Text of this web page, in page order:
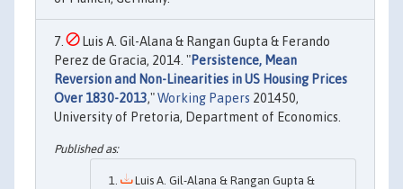
Luis A. Gil-Alana & Rangan Gupta & Ferando
Perez de Gracia, 2014. "Persistence, Mean
Reversion and Non-Linearities in US Housing Prices
Over 1830-2013,"Working Papers 201450,
University of Pretoria, Department of Economics.
Luis A. Gil-Alana & Rangan Gupta &